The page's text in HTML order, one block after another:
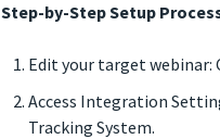
Step-by-Step Setup
Edit your target webinar:
Access Integration
Tracking System.